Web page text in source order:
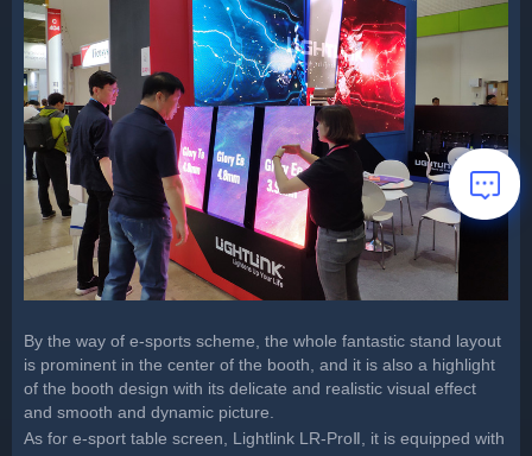
By the way of e-sports scheme, the whole fantastic stand layout
is prominent in the center of the booth, and it is also a highlight
of the booth design with its delicate and realistic visual effect
and smooth and dynamic picture.
As for e-sport table screen, Lightlink LR-ProⅡ, it is equipped with